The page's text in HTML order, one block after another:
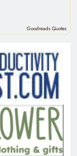
Goodreads Quotes